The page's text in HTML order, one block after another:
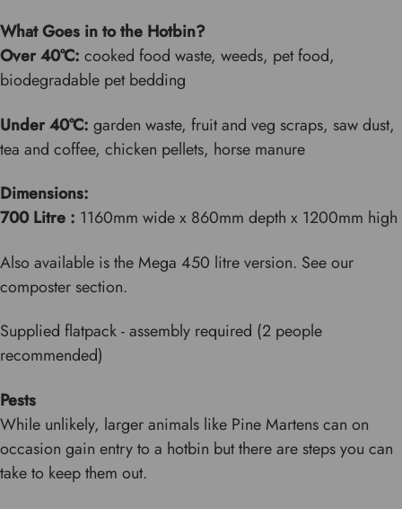
What Goes in to the Hotbin?
Over 40°C: cooked food waste, weeds, pet food,
biodegradable pet bedding
Under 40°C: garden waste, fruit and veg scraps, saw dust,
tea and coffee, chicken pellets, horse manure
Dimensions:
700 Litre : 1160mm wide x 860mm depth x 1200mm high
Also available is the Mega 450 litre version. See our
composter section.
Supplied flatpack - assembly required (2 people
recommended)
Pests
While unlikely, larger animals like Pine Martens can on
occasion gain entry to a hotbin but there are steps you can
take to keep them out.